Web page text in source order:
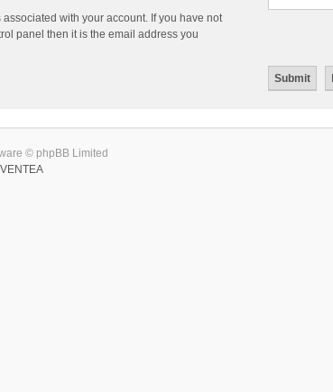
with your account. If you have not
panel then it is the email address you
© phpBB Limited